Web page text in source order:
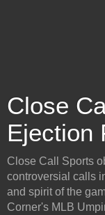
Close
Ejection
Close Call Sports
controversial calls
and spirit of the
Corner's MLB